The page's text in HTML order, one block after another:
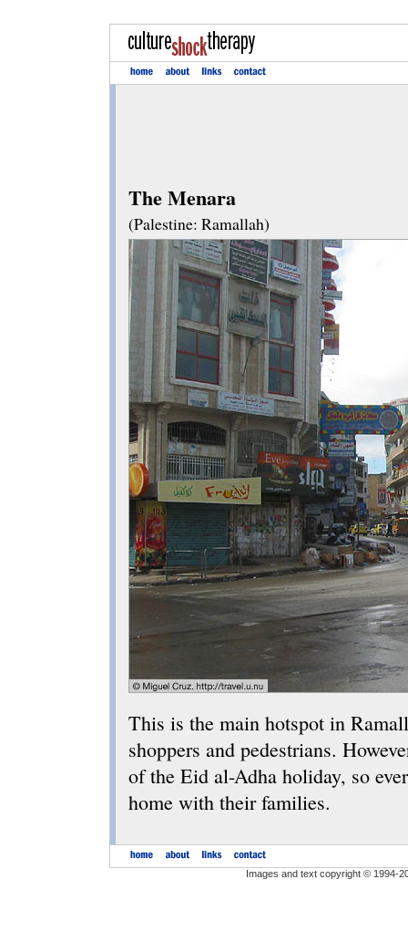
The Menara
(Palestine: Ramallah)
This is the main hotspot in
shoppers and pedestrians.
of the Eid al-Adha holiday, so
home with their families.
Images and text copyright © 1994-